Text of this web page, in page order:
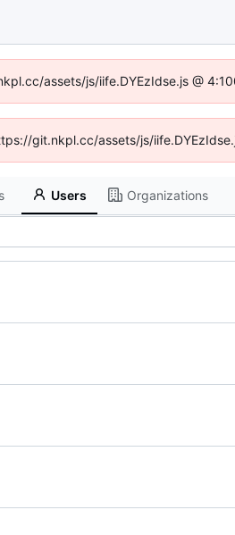
assets/js/iife.DYEzIdse.js @
git.nkpl.cc/assets/js/
Users Organizations